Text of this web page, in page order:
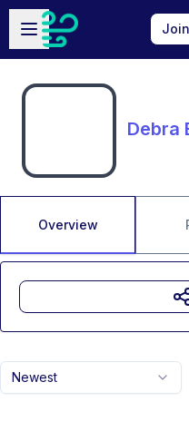
Skip to main content
Open sidebar
Debra
Overview
Newest